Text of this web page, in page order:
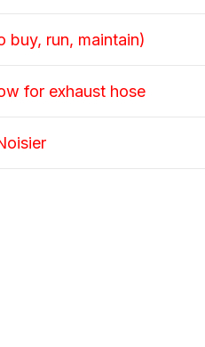
buy, run, maintain)
for exhaust hose